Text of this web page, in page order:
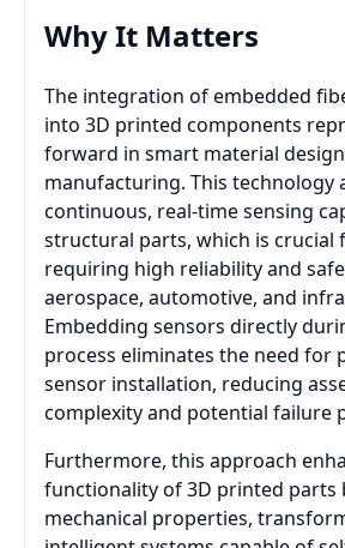
Why It Matters
The integration of embedded
into 3D printed components
forward in smart material
manufacturing. This technology
continuous, real-time sensing
structural parts, which is crucial
requiring high reliability and
aerospace, automotive, and
Embedding sensors directly
process eliminates the need for
sensor installation, reducing
complexity and potential failure
Furthermore, this approach
functionality of 3D printed parts
mechanical properties,